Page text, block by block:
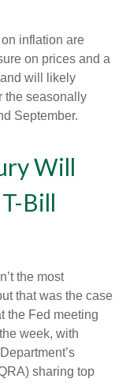
inflation are
on prices and a
will likely
the seasonally
September.
Will
Bill
the most
that was the case
the Fed meeting
week, with
sharing top